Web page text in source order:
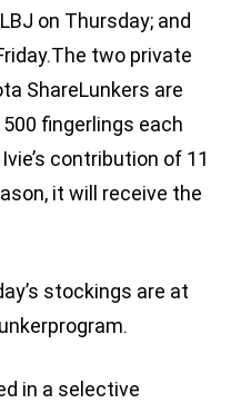
on Thursday; and
two private
ShareLunkers are
fingerlings each
contribution of 11
it will receive the
stockings are at
in a selective